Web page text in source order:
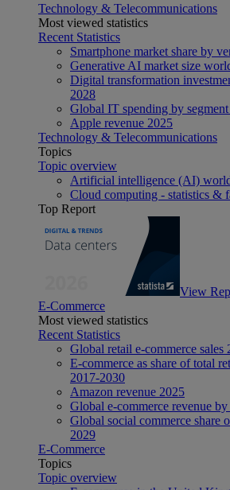
Technology & Telecommunications
Most viewed statistics
Recent Statistics
Smartphone market share by
Generative AI market size
Digital transformation
2028
Global IT spending by
Apple revenue 2025
Technology & Telecommunications
Topics
Topic overview
Artificial intelligence (AI)
Cloud computing - statistics &
Top Report
View
E-Commerce
Most viewed statistics
Recent Statistics
Global retail e-commerce sales
E-commerce as share of total
2017-2030
Amazon revenue 2025
Global e-commerce revenue
Global social commerce share
2029
E-Commerce
Topics
Topic overview